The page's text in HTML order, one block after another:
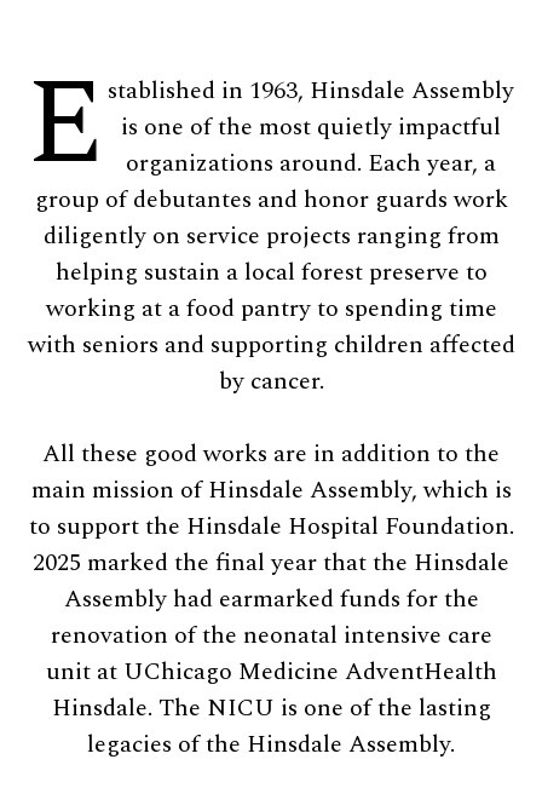
E stablished in 1963, Hinsdale Assembly
is one of the most quietly impactful
organizations around. Each year, a
group of debutantes and honor guards work
diligently on service projects ranging from
helping sustain a local forest preserve to
working at a food pantry to spending time
with seniors and supporting children affected
by cancer.
All these good works are in addition to the
main mission of Hinsdale Assembly, which is
to support the Hinsdale Hospital Foundation.
2025 marked the final year that the Hinsdale
Assembly had earmarked funds for the
renovation of the neonatal intensive care
unit at UChicago Medicine AdventHealth
Hinsdale. The NICU is one of the lasting
legacies of the Hinsdale Assembly.